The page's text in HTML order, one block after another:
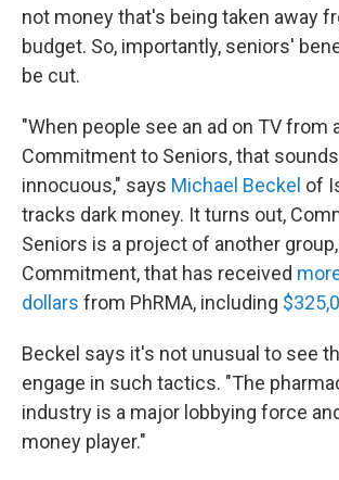
not money that's being taken away
budget. So, importantly, seniors'
be cut.
"When people see an ad on TV from
Commitment to Seniors, that
innocuous," says Michael Beckel of
tracks dark money. It turns out,
Seniors is a project of another
Commitment, that has received
dollars from PhRMA, including
Beckel says it's not unusual to see
engage in such tactics. "The
industry is a major lobbying force
money player."